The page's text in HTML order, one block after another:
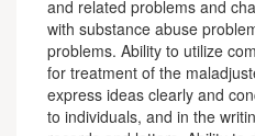
and related problems and
with substance abuse
problems. Ability to utilize
for treatment of the
express ideas clearly and
to individuals, and in the